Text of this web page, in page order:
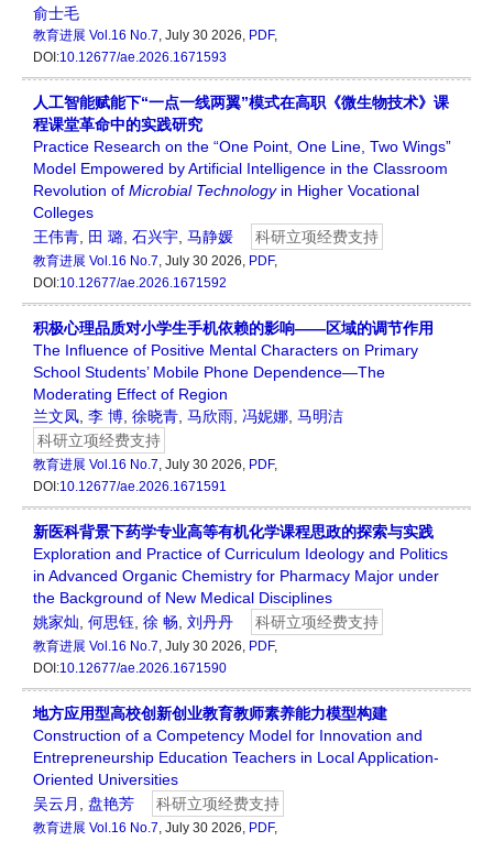
俞士毛
教育进展 Vol.16 No.7, July 30 2026, PDF,
DOI:10.12677/ae.2026.1671593
人工智能赋能下“一点一线两翼”模式在高职《微生物技术》课
程课堂革命中的实践研究
Practice Research on the “One Point, One Line, Two Wings”
Model Empowered by Artificial Intelligence in the Classroom
Revolution of Microbial Technologyin Higher Vocational
Colleges
王伟青
田 璐 石兴宇 马静媛 科研立项经费支持
教育进展 Vol.16 No.7, July 30 2026, PDF,
DOI:10.12677/ae.2026.1671592
积极心理品质对小学生手机依赖的影响——区域的调节作用
The Influence of Positive Mental Characters on Primary
School Students’ Mobile Phone Dependence—The
Moderating Effect of Region
兰文凤 李 博 徐晓青 马欣雨 冯妮娜 马明洁
科研立项经费支持
教育进展 Vol.16 No.7, July 30 2026, PDF,
DOI:10.12677/ae.2026.1671591
新医科背景下药学专业高等有机化学课程思政的探索与实践
Exploration and Practice of Curriculum Ideology and Politics
in Advanced Organic Chemistry for Pharmacy Major under
the Background of New Medical Disciplines
姚家灿 何思钰 徐 畅 刘丹丹 科研立项经费支持
教育进展 Vol.16 No.7, July 30 2026, PDF,
DOI:10.12677/ae.2026.1671590
地方应用型高校创新创业教育教师素养能力模型构建
Construction of a Competency Model for Innovation and
Entrepreneurship Education Teachers in Local Application-
Oriented Universities
吴云月
盘艳芳 科研立项经费支持
教育进展 Vol.16 No.7, July 30 2026, PDF,